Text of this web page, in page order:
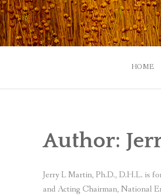
Skip
to
content
HOME
Author:
Jerry L Martin, Ph.D., D.H.L. is
and Acting Chairman, National